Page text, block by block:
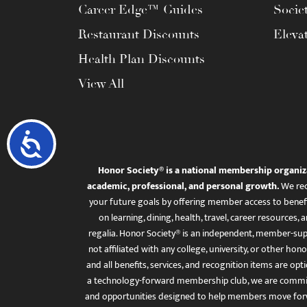
Accessibility
Career Edge™ Guides
Restaurant Discounts
Health Plan Discounts
View All
Honor Society® is a national membership
academic, professional, and personal growth.We
your future goals by offering member access to
on learning, dining, health, travel, career
regalia. Honor Society® is an independent, member-
not affiliated with any college, university, or other
and all benefits, services, and recognition items are
a technology-forward membership club, we are
and opportunities designed to help members move